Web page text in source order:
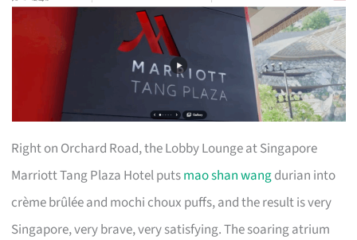
Right on Orchard Road, the Lobby Lounge at Singapore
Marriott Tang Plaza Hotel putsmao shan wangdurian into
crème brûlée and mochi choux puffs, and the result is very
Singapore, very brave, very satisfying. The soaring atrium